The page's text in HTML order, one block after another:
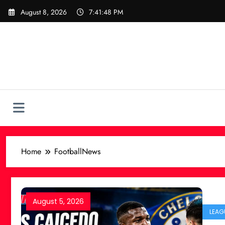
Skip
August 8, 2026 7:41:49 PM
Home FootballNews
August 5, 2026